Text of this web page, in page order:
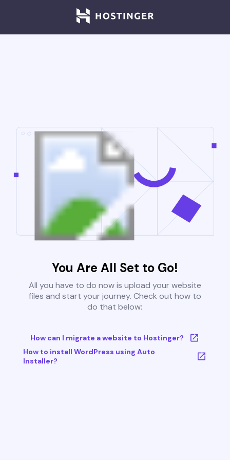
You Are All Set to Go!
All you have to do now is upload your website
files and start your journey. Check out how to
do that below:
How can I migrate a website to Hostinger?
How to install WordPress using Auto
Installer?